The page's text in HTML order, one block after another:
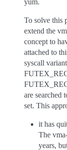
yum.
To solve this
extend the
concept to
attached to
syscall
are searched
set. This
it has
The
years,